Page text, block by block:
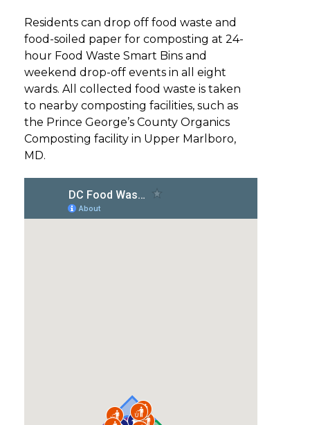
Residents can drop off food waste and
food-soiled paper for composting at 24-
hour Food Waste Smart Bins and
weekend drop-off events in all eight
wards. All collected food waste is taken
to nearby composting facilities, such as
the Prince George’s County Organics
Composting facility in Upper Marlboro,
MD.